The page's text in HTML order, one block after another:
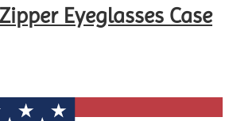
Eyeglasses Case